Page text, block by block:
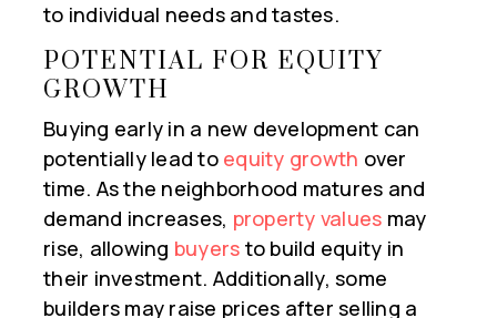
to individual needs and tastes.
POTENTIAL FOR EQUITY
GROWTH
Buying early in a new development can
potentially lead to equity growth over
time. As the neighborhood matures and
demand increases, property values may
rise, allowing buyers to build equity in
their investment. Additionally, some
builders may raise prices after selling a